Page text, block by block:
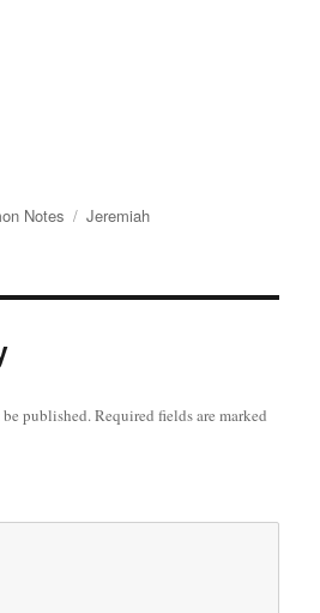
Notes Tags
Jeremiah
published.Required fields are marked